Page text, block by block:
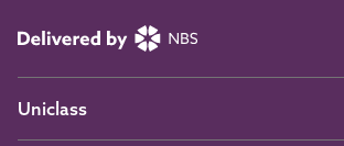
Uniclass